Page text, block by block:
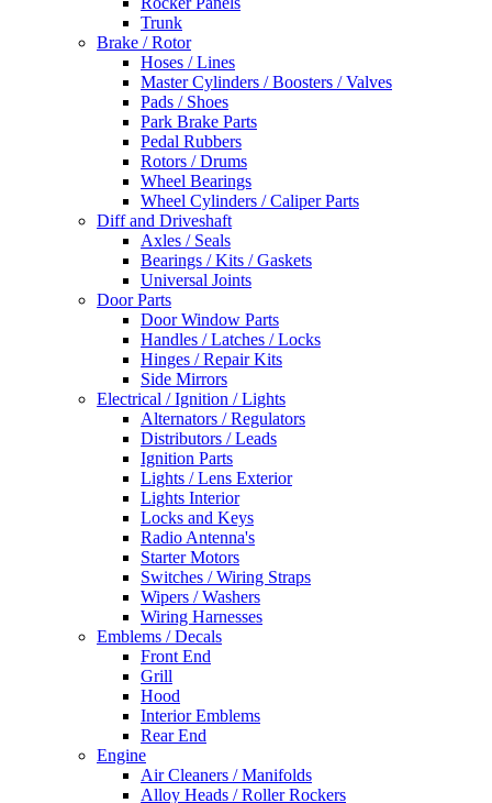
Trunk
Brake / Rotor
Hoses / Lines
Master Cylinders / Boosters / Valves
Pads / Shoes
Park Brake Parts
Pedal Rubbers
Rotors / Drums
Wheel Bearings
Wheel Cylinders / Caliper Parts
Diff and Driveshaft
Axles / Seals
Bearings / Kits / Gaskets
Universal Joints
Door Parts
Door Window Parts
Handles / Latches / Locks
Hinges / Repair Kits
Side Mirrors
Electrical / Ignition / Lights
Alternators / Regulators
Distributors / Leads
Ignition Parts
Lights / Lens Exterior
Lights Interior
Locks and Keys
Radio Antenna's
Starter Motors
Switches / Wiring Straps
Wipers / Washers
Wiring Harnesses
Emblems / Decals
Front End
Grill
Hood
Interior Emblems
Rear End
Engine
Air Cleaners / Manifolds
Alloy Heads / Roller Rockers